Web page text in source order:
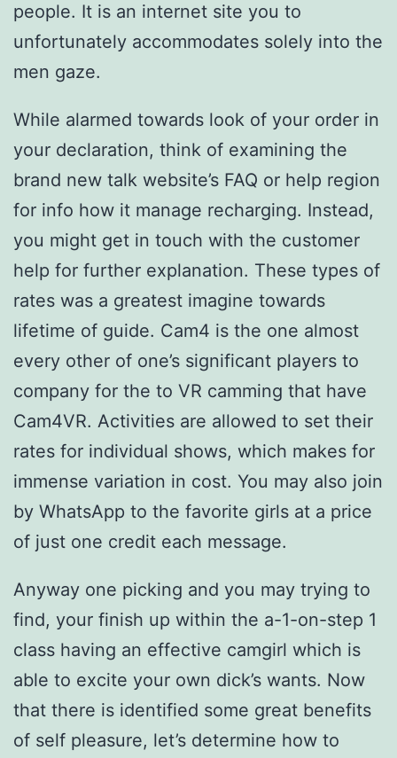
people. It is an internet site you to
unfortunately accommodates solely into the
men gaze.
While alarmed towards look of your order in
your declaration, think of examining the
brand new talk website’s FAQ or help region
for info how it manage recharging. Instead,
you might get in touch with the customer
help for further explanation. These types of
rates was a greatest imagine towards
lifetime of guide. Cam4 is the one almost
every other of one’s significant players to
company for the to VR camming that have
Cam4VR. Activities are allowed to set their
rates for individual shows, which makes for
immense variation in cost. You may also join
by WhatsApp to the favorite girls at a price
of just one credit each message.
Anyway one picking and you may trying to
find, your finish up within the a-1-on-step 1
class having an effective camgirl which is
able to excite your own dick’s wants. Now
that there is identified some great benefits
of self pleasure, let’s determine how to